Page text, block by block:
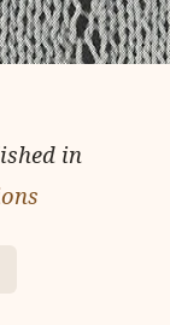
in